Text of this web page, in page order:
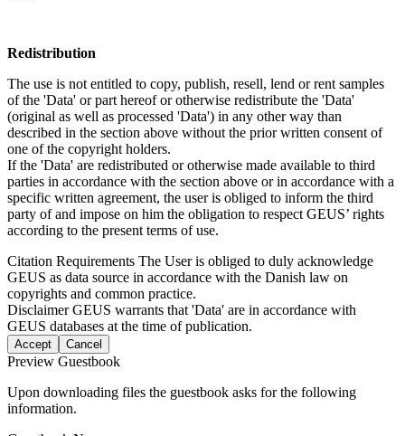
Redistribution
The use is not entitled to copy, publish, resell, lend or rent samples
of the 'Data' or part hereof or otherwise redistribute the 'Data'
(original as well as processed 'Data') in any other way than
described in the section above without the prior written consent of
one of the copyright holders.
If the 'Data' are redistributed or otherwise made available to third
parties in accordance with the section above or in accordance with a
specific written agreement, the user is obliged to inform the third
party of and impose on him the obligation to respect GEUS’ rights
according to the present terms of use.
Citation Requirements The User is obliged to duly acknowledge
GEUS as data source in accordance with the Danish law on
copyrights and common practice.
DisclaimerGEUS warrants that 'Data' are in accordance with
GEUS databases at the time of publication.
Accept Cancel
Preview Guestbook
Upon downloading files the guestbook asks for the following
information.